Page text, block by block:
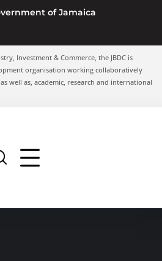
of Jamaica
Investment & Commerce, the JBDC is
organisation working collaboratively
well as, academic, research and international